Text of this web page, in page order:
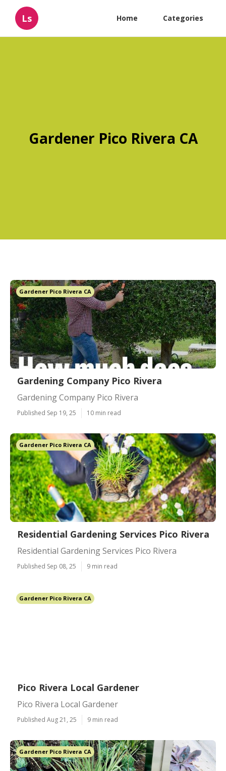
Ls Home Categories
Gardener Pico Rivera CA
Gardener Pico Rivera CA
Gardening Company Pico Rivera
Gardening Company Pico Rivera
Published Sep 19, 25 10 min read
Gardener Pico Rivera CA
Residential Gardening Services Pico Rivera
Residential Gardening Services Pico Rivera
Published Sep 08, 25 9 min read
Gardener Pico Rivera CA
Pico Rivera Local Gardener
Pico Rivera Local Gardener
Published Aug 21, 25 9 min read
Gardener Pico Rivera CA